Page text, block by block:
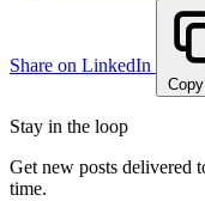
Share on LinkedIn
Stay in the loop
Get new posts delivered
time.